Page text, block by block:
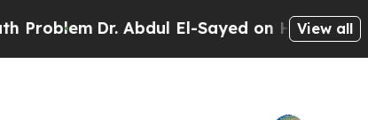
Dr. Abdul El-Sayed on Historic Michigan
View all